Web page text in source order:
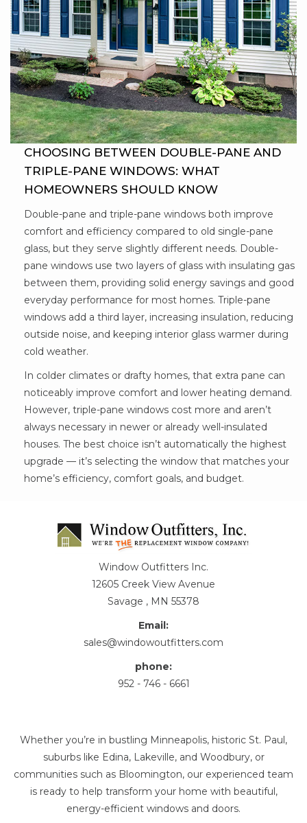
CHOOSING BETWEEN DOUBLE-PANE AND
TRIPLE-PANE WINDOWS: WHAT
HOMEOWNERS SHOULD KNOW
Double-pane and triple-pane windows both improve
comfort and efficiency compared to old single-pane
glass, but they serve slightly different needs. Double-
pane windows use two layers of glass with insulating gas
between them, providing solid energy savings and good
everyday performance for most homes. Triple-pane
windows add a third layer, increasing insulation, reducing
outside noise, and keeping interior glass warmer during
cold weather.
In colder climates or drafty homes, that extra pane can
noticeably improve comfort and lower heating demand.
However, triple-pane windows cost more and aren’t
always necessary in newer or already well-insulated
houses. The best choice isn’t automatically the highest
upgrade — it’s selecting the window that matches your
home’s efficiency, comfort goals, and budget.
Window Outfitters Inc.
12605 Creek View Avenue
Savage , MN 55378
Email:
sales@windowoutfitters.com
phone:
952 - 746 - 6661
Whether you’re in bustling Minneapolis, historic St. Paul,
suburbs like Edina, Lakeville, and Woodbury, or
communities such as Bloomington, our experienced team
is ready to help transform your home with beautiful,
energy-efficient windows and doors.